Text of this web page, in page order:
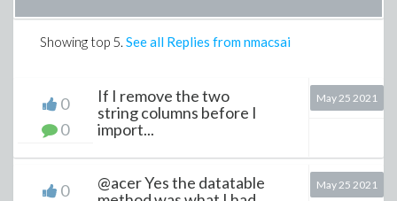
Showing top 5. See all Replies from nmacsai
0
0
If I remove the two
string columns before I
import...
May 25 2021
0
@acer Yes the datatable
May 25 2021